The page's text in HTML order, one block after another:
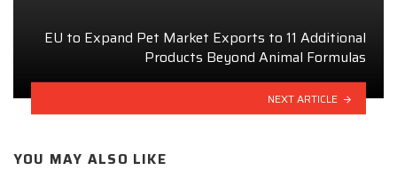
EU to Expand Pet Market Exports to 11 Additional
Products Beyond Animal Formulas
NEXT ARTICLE
YOU MAY ALSO LIKE